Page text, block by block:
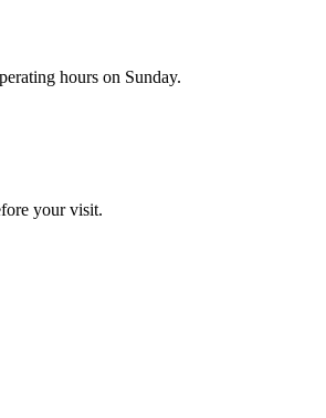
hours on Sunday.
your visit.